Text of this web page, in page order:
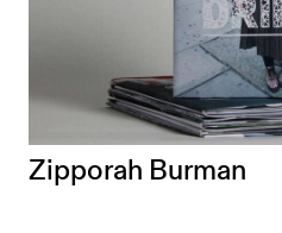
Zipporah Burman